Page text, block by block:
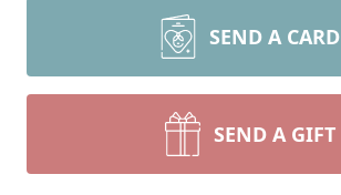
SEND A CARD
SEND A GIFT